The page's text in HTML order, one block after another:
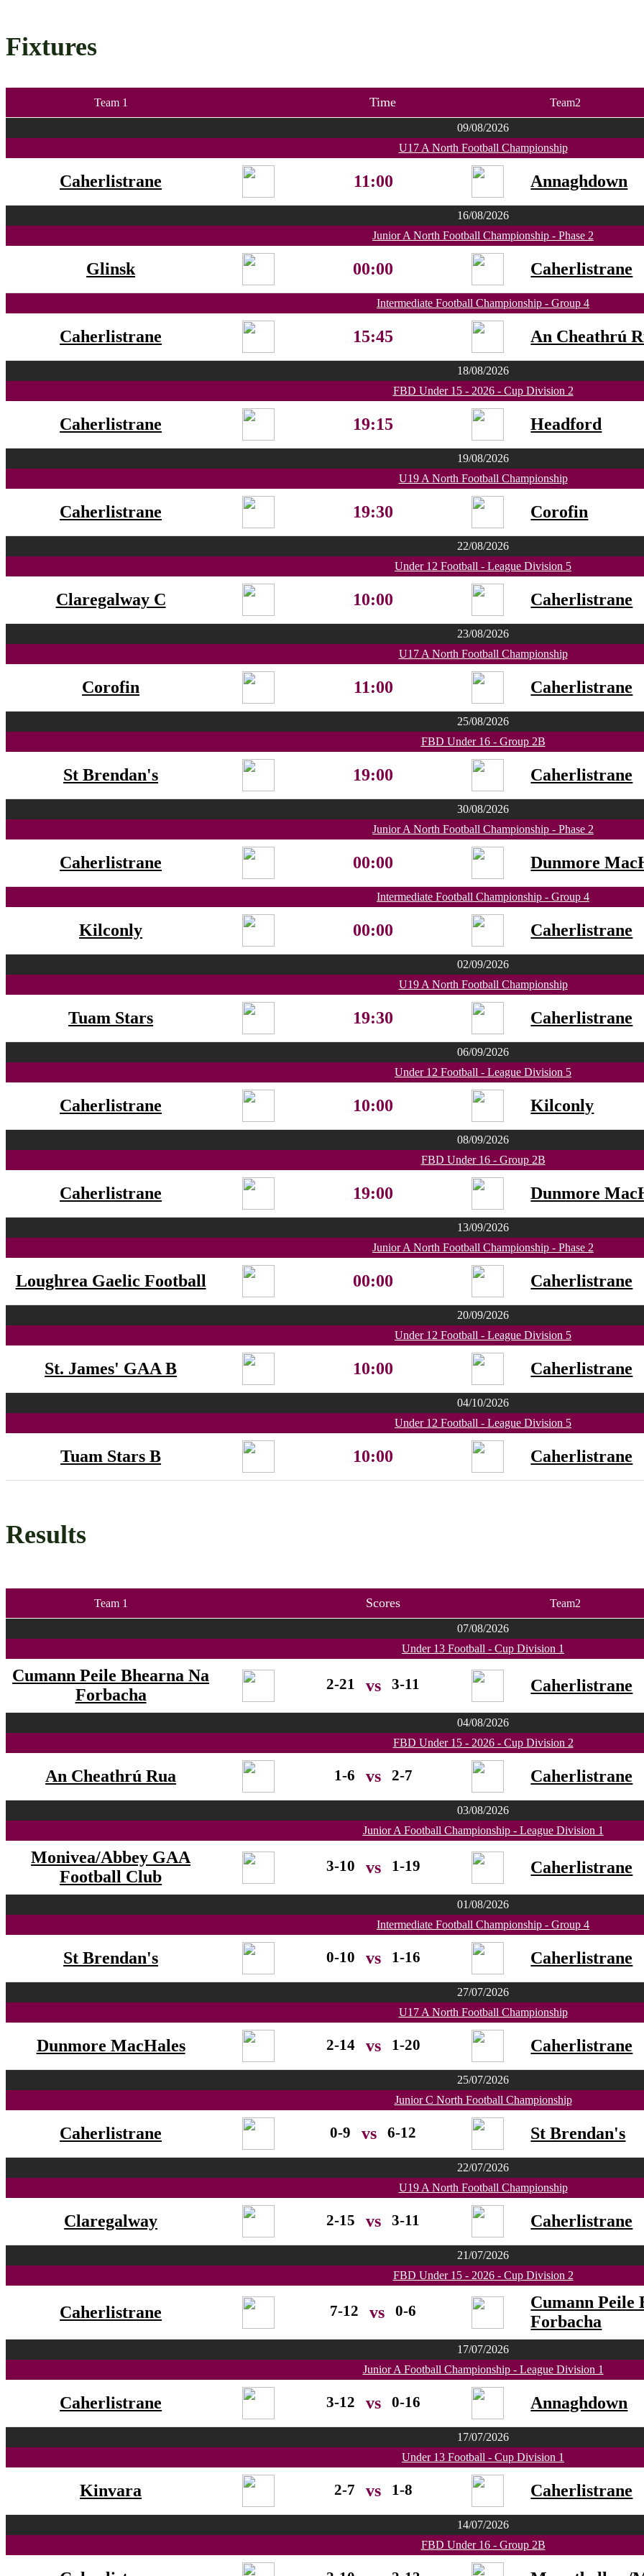
Fixtures
Team 1 Time Team2
09/08/2026
U17 A North Football Championship
Caherlistrane 11:00 Annaghdown
16/08/2026
Junior A North Football Championship - Phase 2
Glinsk 00:00 Caherlistrane
Intermediate Football Championship - Group 4
Caherlistrane 15:45 An Cheathrú
18/08/2026
FBD Under 15 - 2026 - Cup Division 2
Caherlistrane 19:15 Headford
19/08/2026
U19 A North Football Championship
Caherlistrane 19:30 Corofin
22/08/2026
Under 12 Football - League Division 5
Claregalway C 10:00 Caherlistrane
23/08/2026
U17 A North Football Championship
Corofin 11:00 Caherlistrane
25/08/2026
FBD Under 16 - Group 2B
St Brendan's 19:00 Caherlistrane
30/08/2026
Junior A North Football Championship - Phase 2
Caherlistrane 00:00 Dunmore
Intermediate Football Championship - Group 4
Kilconly 00:00 Caherlistrane
02/09/2026
U19 A North Football Championship
Tuam Stars 19:30 Caherlistrane
06/09/2026
Under 12 Football - League Division 5
Caherlistrane 10:00 Kilconly
08/09/2026
FBD Under 16 - Group 2B
Caherlistrane 19:00 Dunmore
13/09/2026
Junior A North Football Championship - Phase 2
Loughrea Gaelic Football 00:00 Caherlistrane
20/09/2026
Under 12 Football - League Division 5
St. James' GAA B 10:00 Caherlistrane
04/10/2026
Under 12 Football - League Division 5
Tuam Stars B 10:00 Caherlistrane
Results
Team 1 Scores Team2
07/08/2026
Under 13 Football - Cup Division 1
Cumann Peile Bhearna Na
Forbacha
2-21 vs 3-11 Caherlistrane
04/08/2026
FBD Under 15 - 2026 - Cup Division 2
An Cheathrú Rua 1-6 vs 2-7 Caherlistrane
03/08/2026
Junior A Football Championship - League Division 1
Monivea/Abbey GAA
Football Club
3-10 vs 1-19 Caherlistrane
01/08/2026
Intermediate Football Championship - Group 4
St Brendan's 0-10 vs 1-16 Caherlistrane
27/07/2026
U17 A North Football Championship
Dunmore MacHales 2-14 vs 1-20 Caherlistrane
25/07/2026
Junior C North Football Championship
Caherlistrane 0-9 vs 6-12 St Brendan's
22/07/2026
U19 A North Football Championship
Claregalway 2-15 vs 3-11 Caherlistrane
21/07/2026
FBD Under 15 - 2026 - Cup Division 2
Caherlistrane 7-12 vs 0-6
Cumann Peile
Forbacha
17/07/2026
Junior A Football Championship - League Division 1
Caherlistrane 3-12 vs 0-16 Annaghdown
17/07/2026
Under 13 Football - Cup Division 1
Kinvara 2-7 vs 1-8 Caherlistrane
14/07/2026
FBD Under 16 - Group 2B